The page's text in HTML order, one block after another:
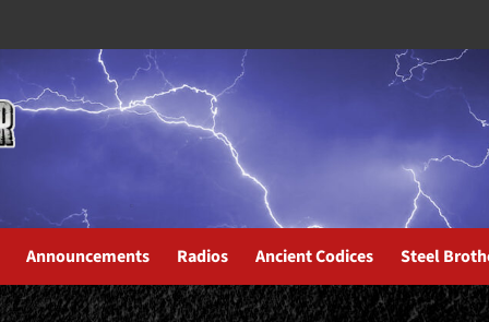
Announcements Radios Ancient Codices Steel